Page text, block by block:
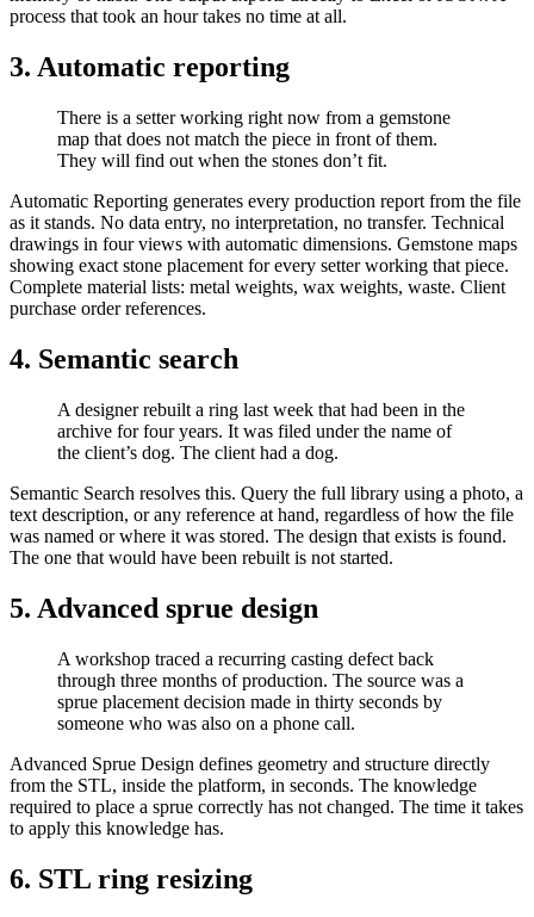
process that took an hour takes no time at all.
3. Automatic reporting​
There is a setter working right now from a gemstone
map that does not match the piece in front of them.
They will find out when the stones don’t fit.
Automatic Reporting generates every production report from the file
as it stands. No data entry, no interpretation, no transfer. Technical
drawings in four views with automatic dimensions. Gemstone maps
showing exact stone placement for every setter working that piece.
Complete material lists: metal weights, wax weights, waste. Client
purchase order references.
4. Semantic search​
A designer rebuilt a ring last week that had been in the
archive for four years. It was filed under the name of
the client’s dog. The client had a dog.
Semantic Search resolves this. Query the full library using a photo, a
text description, or any reference at hand, regardless of how the file
was named or where it was stored. The design that exists is found.
The one that would have been rebuilt is not started.
5. Advanced sprue design​
A workshop traced a recurring casting defect back
through three months of production. The source was a
sprue placement decision made in thirty seconds by
someone who was also on a phone call.
Advanced Sprue Design defines geometry and structure directly
from the STL, inside the platform, in seconds. The knowledge
required to place a sprue correctly has not changed. The time it takes
to apply this knowledge has.
6. STL ring resizing​